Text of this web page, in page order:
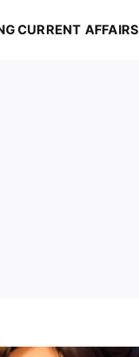
CURRENT AFFAIRS